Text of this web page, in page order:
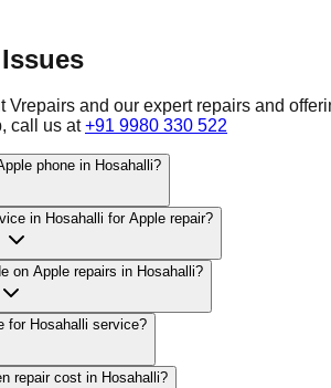
Vrepairs and our expert repairs and
call us at +91 9980 330 522
phone in Hosahalli?
in Hosahalli for Apple repair?
on Apple repairs in Hosahalli?
for Hosahalli service?
repair cost in Hosahalli?